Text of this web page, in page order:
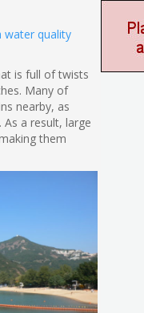
water quality
is full of twists
Many of
nearby, as
a result, large
them